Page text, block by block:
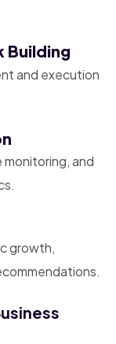
Building
and execution
and
growth,